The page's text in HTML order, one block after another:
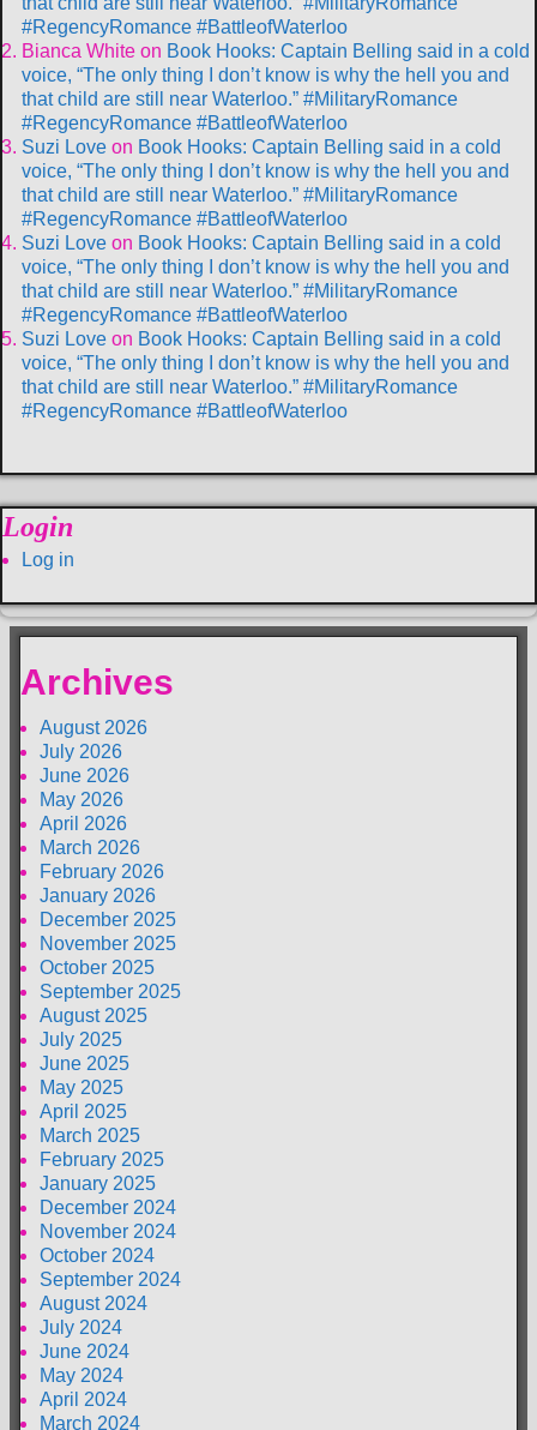
#RegencyRomance #BattleofWaterloo
Bianca White on Book Hooks: Captain Belling said in a cold
voice, “The only thing I don’t know is why the hell you and
that child are still near Waterloo.” #MilitaryRomance
#RegencyRomance #BattleofWaterloo
Suzi Love on Book Hooks: Captain Belling said in a cold
voice, “The only thing I don’t know is why the hell you and
that child are still near Waterloo.” #MilitaryRomance
#RegencyRomance #BattleofWaterloo
Suzi Love on Book Hooks: Captain Belling said in a cold
voice, “The only thing I don’t know is why the hell you and
that child are still near Waterloo.” #MilitaryRomance
#RegencyRomance #BattleofWaterloo
Suzi Love on Book Hooks: Captain Belling said in a cold
voice, “The only thing I don’t know is why the hell you and
that child are still near Waterloo.” #MilitaryRomance
#RegencyRomance #BattleofWaterloo
Login
Log in
Archives
August 2026
July 2026
June 2026
May 2026
April 2026
March 2026
February 2026
January 2026
December 2025
November 2025
October 2025
September 2025
August 2025
July 2025
June 2025
May 2025
April 2025
March 2025
February 2025
January 2025
December 2024
November 2024
October 2024
September 2024
August 2024
July 2024
June 2024
May 2024
April 2024
March 2024